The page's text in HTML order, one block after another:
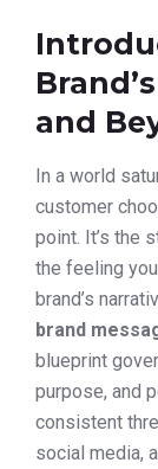
and
In a world
customer
point. It’s the
the feeling
brand’s
brand
blueprint
purpose, and
consistent
social media,